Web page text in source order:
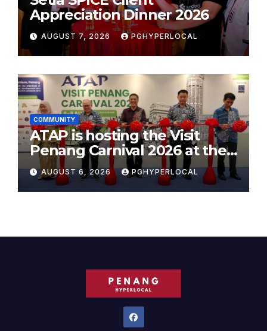
Appreciation Dinner 2026
AUGUST 7, 2026 PGHYPERLOCAL
COMMUNITY
ATAP is hosting the Visit
Penang Carnival 2026 at the
Sunway Carnival Mall
AUGUST 6, 2026 PGHYPERLOCAL